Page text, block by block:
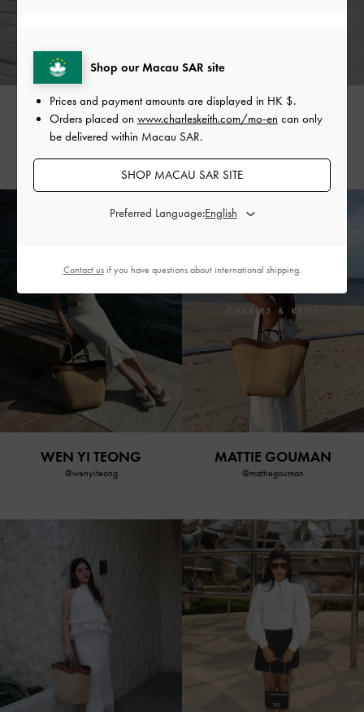
SIENNA
@siennaespie
VALENTINA
MARZULLO
WEN YI TEONG
@wenyiteong
MATTIE GOUMAN
@mattiegouman
Shop our Macau SAR site
Prices and payment amounts are displayed in HK $.
Orders placed on www.charleskeith.com/mo-en can only
be delivered within Macau SAR.
SHOP MACAU SAR SITE
Preferred Language:
Contact usif you have questions about international shipping.